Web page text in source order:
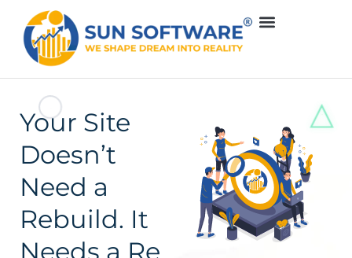
Your Site
Doesn’t
Need a
Rebuild. It
Needs a Re